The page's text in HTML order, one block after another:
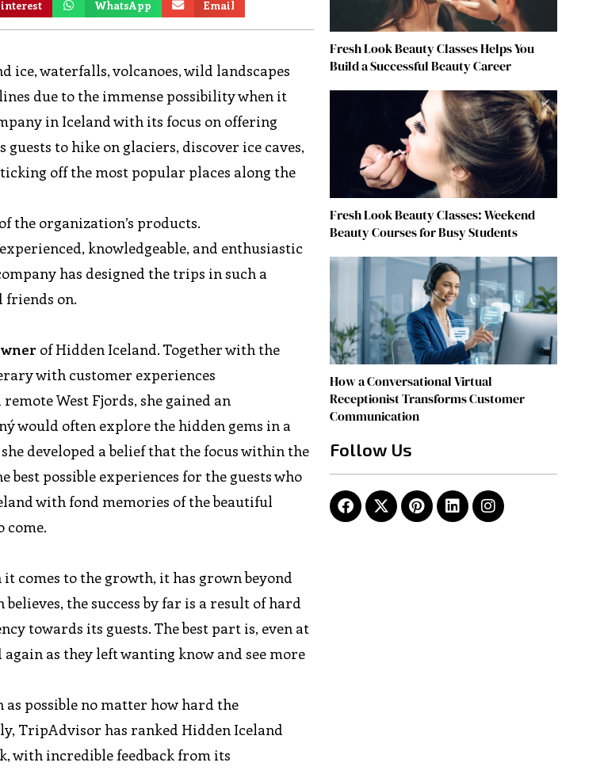
WhatsApp Email
ice, waterfalls, volcanoes, wild landscapes
due to the immense possibility when it
in Iceland with its focus on offering
to hike on glaciers, discover ice caves,
off the most popular places along the
the organization’s products.
knowledgeable, and enthusiastic
has designed the trips in such a
friends on.
of Hidden Iceland. Together with the
with customer experiences
West Fjords, she gained an
would often explore the hidden gems in a
developed a belief that the focus within the
possible experiences for the guests who
with fond memories of the beautiful
come.
comes to the growth, it has grown beyond
the success by far is a result of hard
towards its guests. The best part is, even at
as they left wanting know and see more
possible no matter how hard the
TripAdvisor has ranked Hidden Iceland
with incredible feedback from its
Fresh Look Beauty Classes Helps You
Build a Successful Beauty Career
Fresh Look Beauty Classes: Weekend
Beauty Courses for Busy Students
How a Conversational Virtual
Receptionist Transforms Customer
Communication
Follow Us